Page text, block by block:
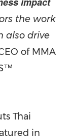
the work
also drive
of MMA
Thai
in